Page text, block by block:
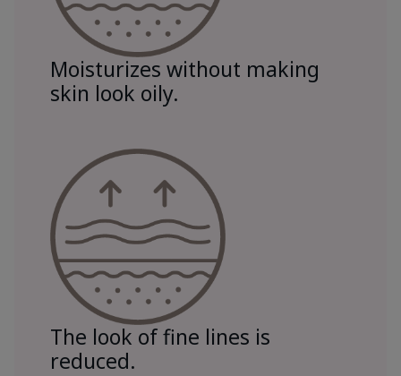
Moisturizes without making
skin look oily.
The look of fine lines is
reduced.